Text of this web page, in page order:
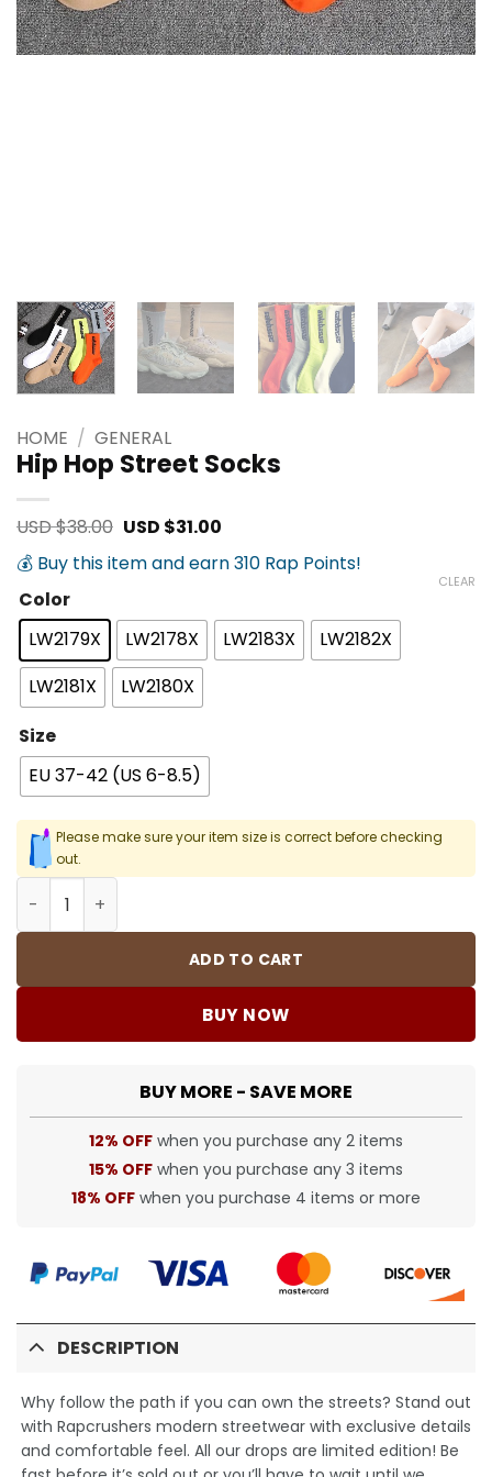
HOME / GENERAL
Hip Hop Street Socks
USD $38.00 Original
was:
USD $31.00Current
is:
💰 Buy this item and earn 310 Rap Points!
Color
LW2179X
LW2178X LW2183X
LW2182X
LW2181X
LW2180X
Size
EU 37-42 (US 6-8.5)
CLEAR
Please make sure your item size is correct before checking
out.
ADD TO CART
BUY NOW
BUY MORE - SAVE MORE
12% OFF when you purchase any 2 items
15% OFF when you purchase any 3 items
18% OFF when you purchase 4 items or more
DESCRIPTION
Why follow the path if you can own the streets? Stand out
with Rapcrushers modern streetwear with exclusive details
and comfortable feel. All our drops are limited edition! Be